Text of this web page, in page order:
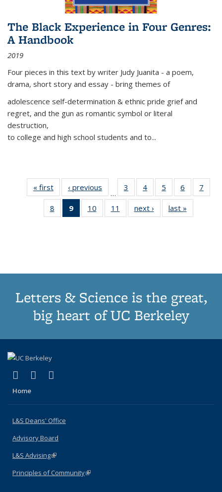
The Black Experience in Four Genres:
A Handbook
2019
Four pieces in this text by writer Judy Juanita - a poem,
drama, short story and essay - bring themes of
adolescence self-determination & ethnic pride grief and
regret, and the gun as romantic symbol or literal
destruction,
to college and high school students and to...
« first
Thumbnail
list:
Publications
‹ previous
Thumbnail
list:
Publications
…
3
of 11
Thumbnail
list:
Publications
4
of 11
Thumbnail
list:
Publications
5
of 11
Thumbnail
list:
Publications
6
of 11
Thumbnail
7
8
of 11
Thumbnail
9
of 11
Thumbnail
10
of 11
Thumbnail
11
of 11
Thumbnail
next ›
Thumbnail
list:
last »
Letters & Science is the great,
big heart of UC Berkeley
X (formerly Twitter)
(link is external)
LinkedIn
(link is external)
Home
L&S Deans' Office
Advisory Board
L&S Advising(link is external)
Principles of Community(link is external)